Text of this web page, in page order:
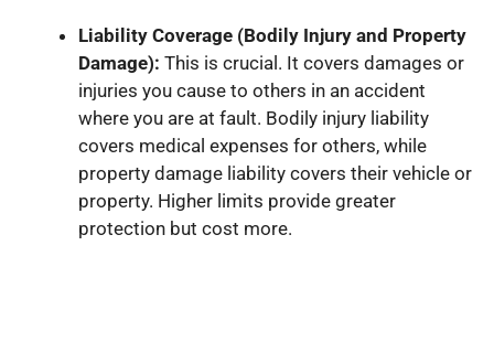
Liability Coverage (Bodily Injury and Property
Damage): This is crucial. It covers damages or
injuries you cause to others in an accident
where you are at fault. Bodily injury liability
covers medical expenses for others, while
property damage liability covers their vehicle or
property. Higher limits provide greater
protection but cost more.